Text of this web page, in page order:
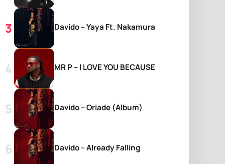
Davido – Yaya Ft. Nakamura
MR P – I LOVE YOU BECAUSE
Davido – Oriade (Album)
Davido – Already Falling